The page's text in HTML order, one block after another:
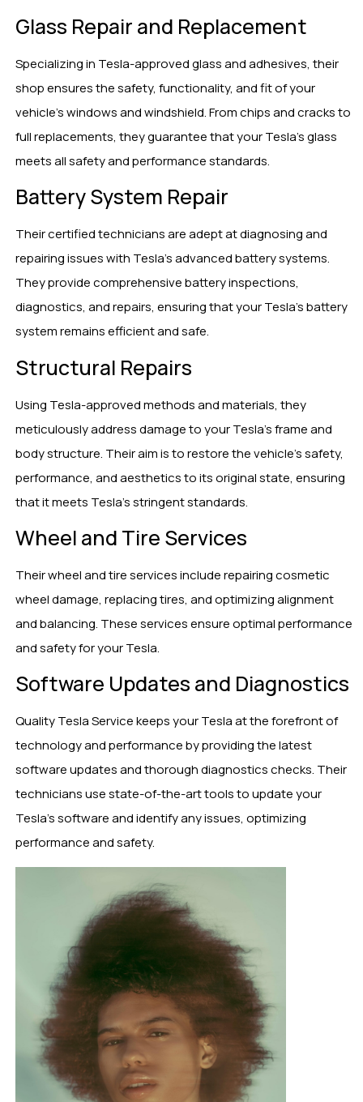
Glass Repair and Replacement
Specializing in Tesla-approved glass and adhesives, their
shop ensures the safety, functionality, and fit of your
vehicle’s windows and windshield. From chips and cracks to
full replacements, they guarantee that your Tesla’s glass
meets all safety and performance standards.
Battery System Repair
Their certified technicians are adept at diagnosing and
repairing issues with Tesla’s advanced battery systems.
They provide comprehensive battery inspections,
diagnostics, and repairs, ensuring that your Tesla’s battery
system remains efficient and safe.
Structural Repairs
Using Tesla-approved methods and materials, they
meticulously address damage to your Tesla’s frame and
body structure. Their aim is to restore the vehicle’s safety,
performance, and aesthetics to its original state, ensuring
that it meets Tesla’s stringent standards.
Wheel and Tire Services
Their wheel and tire services include repairing cosmetic
wheel damage, replacing tires, and optimizing alignment
and balancing. These services ensure optimal performance
and safety for your Tesla.
Software Updates and Diagnostics
Quality Tesla Service keeps your Tesla at the forefront of
technology and performance by providing the latest
software updates and thorough diagnostics checks. Their
technicians use state-of-the-art tools to update your
Tesla’s software and identify any issues, optimizing
performance and safety.